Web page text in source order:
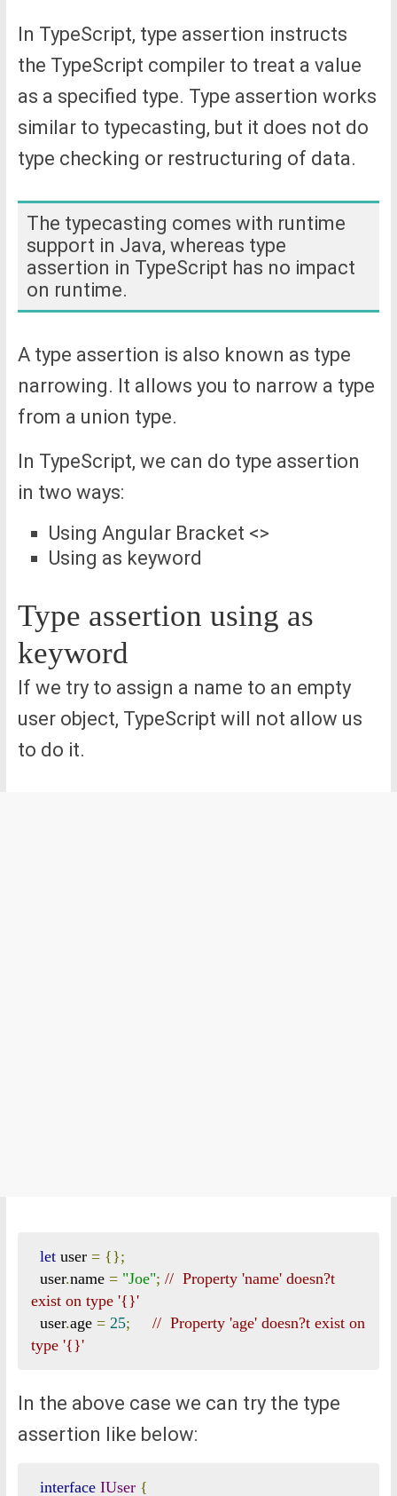
In TypeScript, type assertion instructs
the TypeScript compiler to treat a value
as a specified type. Type assertion works
similar to typecasting, but it does not do
type checking or restructuring of data.
The typecasting comes with runtime
support in Java, whereas type
assertion in TypeScript has no impact
on runtime.
A type assertion is also known as type
narrowing. It allows you to narrow a type
from a union type.
In TypeScript, we can do type assertion
in two ways:
Using Angular Bracket <>
Using as keyword
Type assertion using as
keyword
If we try to assign a name to an empty
user object, TypeScript will not allow us
to do it.
let user = {};
  user
.name = "Joe"; //  Property 'name' doesn?t
exist on type '{}'
  user
.age = 25;
//  Property 'age' doesn?t exist on
type '{}'
In the above case we can try the type
assertion like below:
interface IUser {